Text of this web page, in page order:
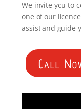
We invite you to
one of our
assist and guide
Call